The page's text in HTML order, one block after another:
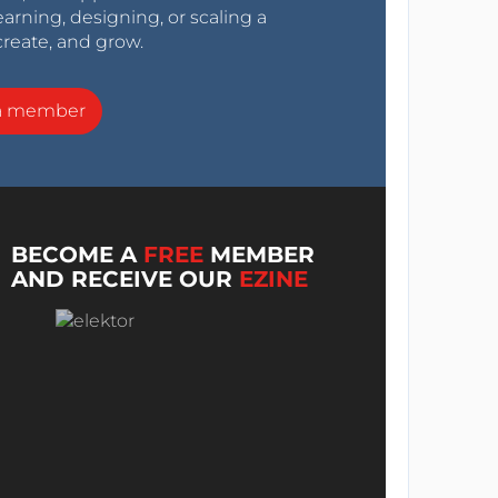
designing, or scaling a
and grow.
member
BECOME A FREE MEMBER
AND RECEIVE OUR EZINE